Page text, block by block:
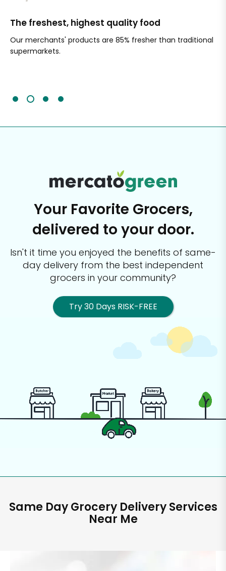
The freshest, highest quality food
Our merchants' products are 85% fresher than traditional
supermarkets.
Your Favorite Grocers,
delivered to your door.
Isn't it time you enjoyed the benefits of same-
day delivery from the best independent
grocers in your community?
Try 30 Days RISK-FREE
Same Day Grocery Delivery Services
Near Me